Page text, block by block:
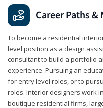
Career Paths
To become a residential
level position as a design
consultant to build a portfolio
experience. Pursuing an
for entry level roles, or to
roles. Interior designers work
boutique residential firms,